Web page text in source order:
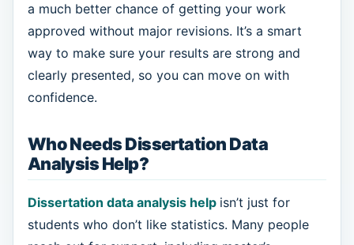
a much better chance of getting your work
approved without major revisions. It’s a smart
way to make sure your results are strong and
clearly presented, so you can move on with
confidence.
Who Needs Dissertation Data
Analysis Help?
Dissertation data analysis help isn’t just for
students who don’t like statistics. Many people